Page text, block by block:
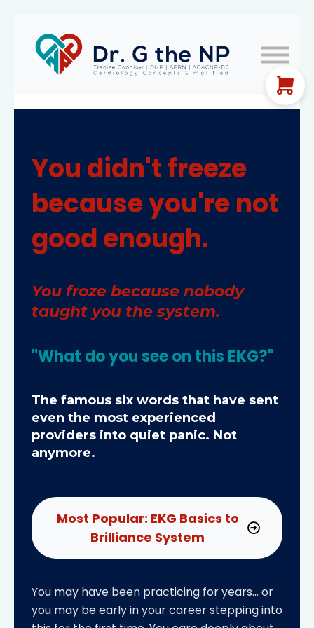
Let's Connect!
FREE TRAINING
Sign In
You didn't freeze
because you're not
good enough.
You froze because nobody
taught you the system.
"What do you see on this EKG?"
The famous six words that have sent
even the most experienced
providers into quiet panic. Not
anymore.
Most Popular: EKG Basics to
Brilliance System
You may have been practicing for years… or
you may be early in your career stepping into